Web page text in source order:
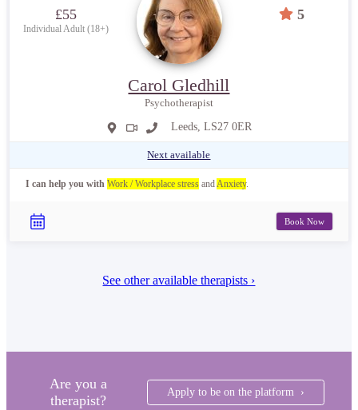
£55
Individual Adult (18+)
5
Carol Gledhill
Psychotherapist
Leeds, LS27 0ER
Next available
I can help you with Work / Workplace stress andAnxiety.
Book Now
See other available therapists ›
Are you a
therapist?
Apply to be on the platform ›